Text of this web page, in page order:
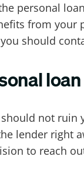
personal
from your
should
not ruin
lender right
to reach